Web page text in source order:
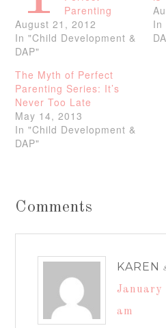
Parenting
August 21, 2012
In "Child Development &
DAP"
In
The Myth of Perfect
Parenting Series: It’s
Never Too Late
May 14, 2013
In "Child Development &
DAP"
Comments
KAREN
January
am